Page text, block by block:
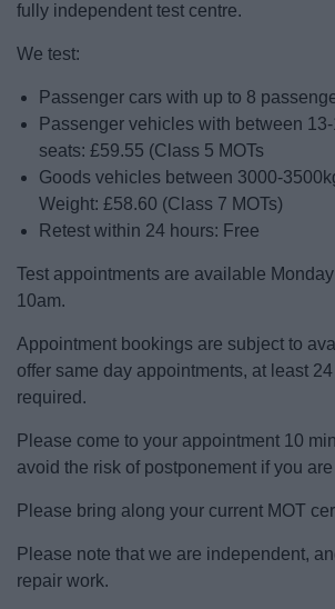
News
fully independent test centre.
We test:
Passenger cars with up to 8
Passenger vehicles with between
seats: £59.55 (Class 5 MOTs
Goods vehicles between 3000-
Weight: £58.60 (Class 7 MOTs)
Retest within 24 hours: Free
Test appointments are available
10am.
Appointment bookings are subject to
offer same day appointments, at least
required.
Please come to your appointment 10
avoid the risk of postponement if you
Please bring along your current MOT
Please note that we are independent,
repair work.